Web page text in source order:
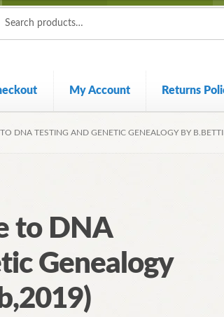
My Account Returns
DNA TESTING AND GENETIC GENEALOGY BY
to DNA
Genealogy